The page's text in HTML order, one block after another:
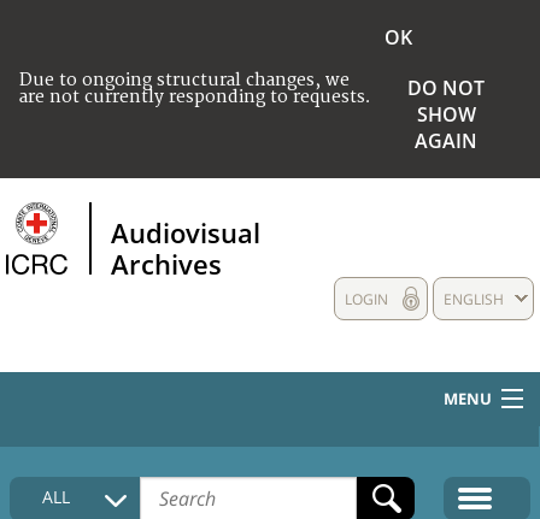
Due to ongoing structural changes, we
are not currently responding to requests.
OK
DO NOT
SHOW
AGAIN
Audiovisual
Archives
ENGLISH
LOGIN
MENU
HOME
COLLECTIONS DESCRIPTION
ALL